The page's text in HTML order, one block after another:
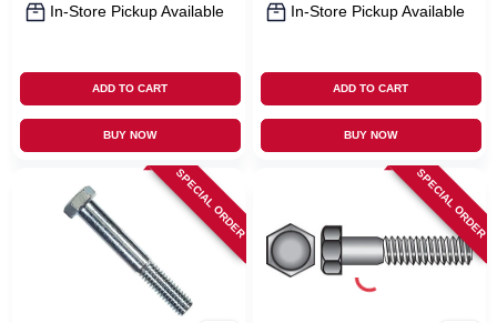
In-Store Pickup Available
ADD TO CART
BUY NOW
In-Store Pickup Available
ADD TO CART
BUY NOW
SPECIAL ORDER SPECIAL ORDER